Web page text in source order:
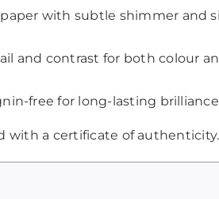
with subtle shimmer and
and contrast for both colour
free for long-lasting brilliance
with a certificate of authenticity.